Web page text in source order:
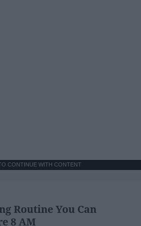
CONTINUE WITH CONTENT
Routine You Can
8 AM